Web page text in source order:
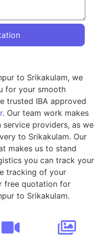
to Srikakulam, we
for your smooth
trusted IBA approved
. Our team work makes
providers, as we
to Srikakulam. Our
makes us to stand
you can track your
tracking of your
free quotation for
to Srikakulam.